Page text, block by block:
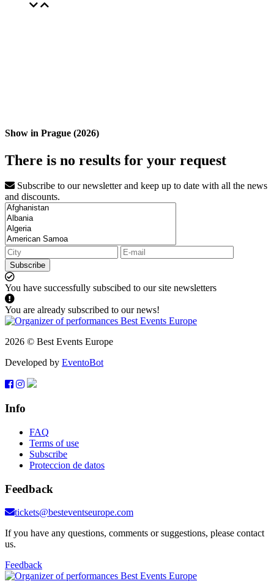
Show in Prague (2026)
There is no results for your request
Subscribe to our newsletter and keep up to date with all the news
and discounts.
Subscribe
You have successfully subscibed to our site newsletters
You are already subscribed to our news!
2026 © Best Events Europe
Developed by EventoBot
Info
FAQ
Terms of use
Subscribe
Proteccion de datos
Feedback
tickets@besteventseurope.com
If you have any questions, comments or suggestions, please contact
us.
Feedback